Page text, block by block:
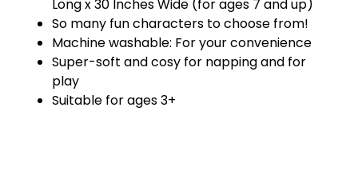
Long x 30 Inches Wide (for ages 7 and up)
So many fun characters to choose from!
Machine washable: For your convenience
Super-soft and cosy for napping and for
play
Suitable for ages 3+